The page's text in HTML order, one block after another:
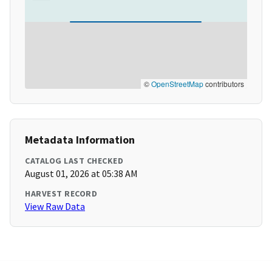
©OpenStreetMapcontributors
Metadata Information
CATALOG LAST CHECKED
August 01, 2026 at 05:38 AM
HARVEST RECORD
View Raw Data